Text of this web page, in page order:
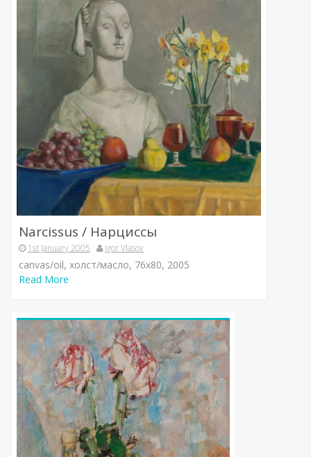
Narcissus / Нарциссы
1st January 2005 Igor Vlasov
canvas/oil, холст/масло, 76х80, 2005
Read More